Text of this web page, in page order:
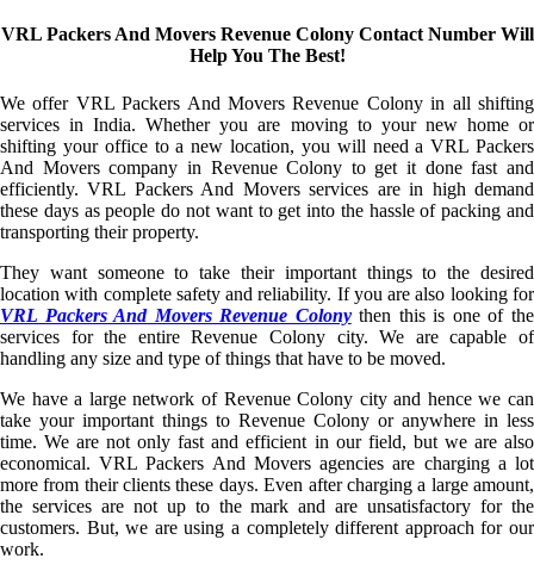
VRL Packers And Movers Revenue Colony Contact Number Will
Help You The Best!
We offer VRL Packers And Movers Revenue Colony in all shifting
services in India. Whether you are moving to your new home or
shifting your office to a new location, you will need a VRL Packers
And Movers company in Revenue Colony to get it done fast and
efficiently. VRL Packers And Movers services are in high demand
these days as people do not want to get into the hassle of packing and
transporting their property.
They want someone to take their important things to the desired
location with complete safety and reliability. If you are also looking for
VRL Packers And Movers Revenue Colonythen this is one of the
services for the entire Revenue Colony city. We are capable of
handling any size and type of things that have to be moved.
We have a large network of Revenue Colony city and hence we can
take your important things to Revenue Colony or anywhere in less
time. We are not only fast and efficient in our field, but we are also
economical. VRL Packers And Movers agencies are charging a lot
more from their clients these days. Even after charging a large amount,
the services are not up to the mark and are unsatisfactory for the
customers. But, we are using a completely different approach for our
work.